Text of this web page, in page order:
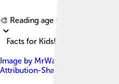
🎨 Reading age for
Facts for Kids!
Image by MrWalkr
Attribution-Share Alike 4.0